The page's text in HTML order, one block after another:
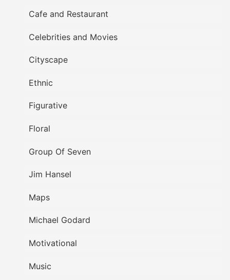
Cafe and Restaurant
Celebrities and Movies
Cityscape
Ethnic
Figurative
Floral
Group Of Seven
Jim Hansel
Maps
Michael Godard
Motivational
Music